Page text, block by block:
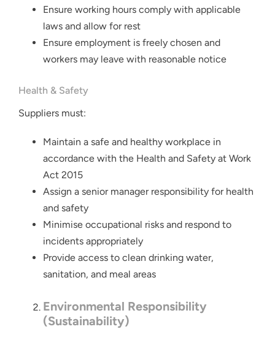
Ensure working hours comply with applicable
laws and allow for rest
Ensure employment is freely chosen and
workers may leave with reasonable notice
Health & Safety
Suppliers must:
Maintain a safe and healthy workplace in
accordance with the Health and Safety at Work
Act 2015
Assign a senior manager responsibility for health
and safety
Minimise occupational risks and respond to
incidents appropriately
Provide access to clean drinking water,
sanitation, and meal areas
Environmental Responsibility
(Sustainability)